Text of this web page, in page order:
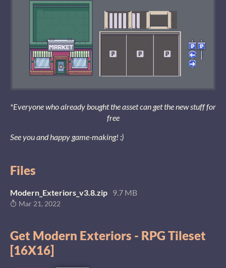
*Everyone who already bought the asset can get the new stuff for
free
See you and happy game-making! :)
Files
Modern_Exteriors_v3.8.zip 9.7 MB
Mar 21, 2022
Get Modern Exteriors - RPG Tileset
[16X16]